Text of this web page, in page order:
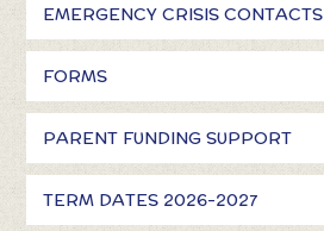
EMERGENCY CRISIS CONTACTS
FORMS
PARENT FUNDING SUPPORT
TERM DATES 2026-2027